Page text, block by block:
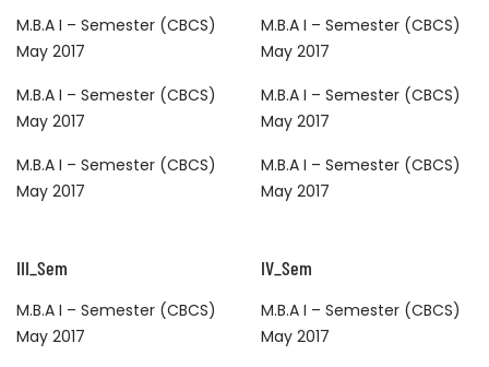
M.B.A I – Semester (CBCS)
May 2017
M.B.A I – Semester (CBCS)
May 2017
M.B.A I – Semester (CBCS)
May 2017
M.B.A I – Semester (CBCS)
May 2017
M.B.A I – Semester (CBCS)
May 2017
M.B.A I – Semester (CBCS)
May 2017
III_Sem
M.B.A I – Semester (CBCS)
May 2017
IV_Sem
M.B.A I – Semester (CBCS)
May 2017